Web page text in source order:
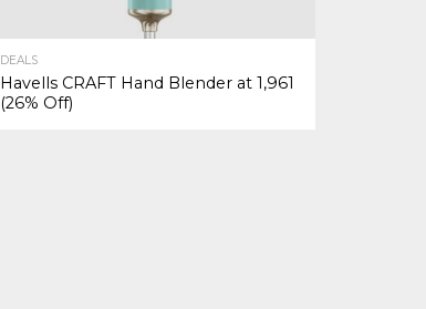
DEALS
Havells CRAFT Hand Blender at ₹1,961
(26% Off)